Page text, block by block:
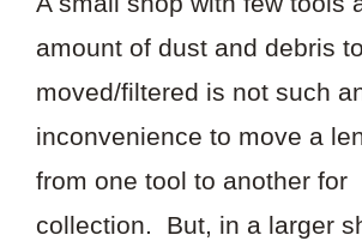
amount of dust and debris
moved/filtered is not such
inconvenience to move a
from one tool to another for
collection. But, in a larger